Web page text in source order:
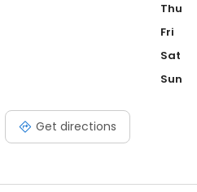
Get directions
Thu
Fri
Sat
Sun